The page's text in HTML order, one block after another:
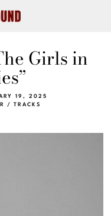
Girls in
19, 2025
/ TRACKS